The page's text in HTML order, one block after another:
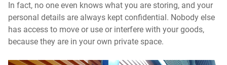
In fact, no one even knows what you are storing, and your
personal details are always kept confidential. Nobody else
has access to move or use or interfere with your goods,
because they are in your own private space.